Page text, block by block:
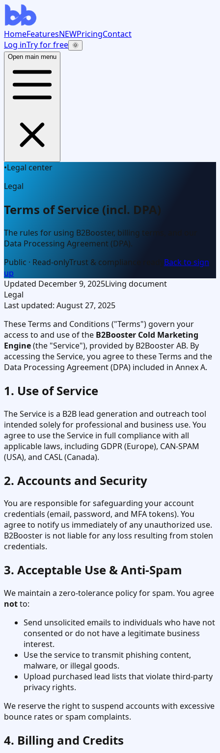
HomeFeaturesNEWPricingContact
Log inTry for free 🌞
Open main menu
•Legal center
Legal
Terms of Service (incl. DPA)
The rules for using B2Booster, billing terms, and our
Data Processing Agreement (DPA).
Public · Read-onlyTrust & compliance ready Back to sign
up
Updated December 9, 2025Living document
Legal
Last updated: August 27, 2025
These Terms and Conditions ("Terms") govern your
access to and use of the B2Booster Cold Marketing
Engine(the "Service"), provided by B2Booster AB. By
accessing the Service, you agree to these Terms and the
Data Processing Agreement (DPA) included in Annex A.
1. Use of Service
The Service is a B2B lead generation and outreach tool
intended solely for professional and business use. You
agree to use the Service in full compliance with all
applicable laws, including GDPR (Europe), CAN-SPAM
(USA), and CASL (Canada).
2. Accounts and Security
You are responsible for safeguarding your account
credentials (email, password, and MFA tokens). You
agree to notify us immediately of any unauthorized use.
B2Booster is not liable for any loss resulting from stolen
credentials.
3. Acceptable Use & Anti-Spam
We maintain a zero-tolerance policy for spam. You agree
notto:
Send unsolicited emails to individuals who have not
consented or do not have a legitimate business
interest.
Use the service to transmit phishing content,
malware, or illegal goods.
Upload purchased lead lists that violate third-party
privacy rights.
We reserve the right to suspend accounts with excessive
bounce rates or spam complaints.
4. Billing and Credits